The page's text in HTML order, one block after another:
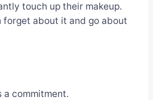
touch up their makeup.
forget about it and go about
a commitment.